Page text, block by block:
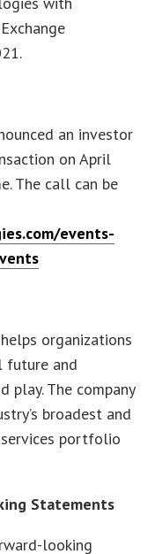
an investor
on April
The call can be
events-
organizations
future and
play. The company
broadest and
portfolio
Statements
looking